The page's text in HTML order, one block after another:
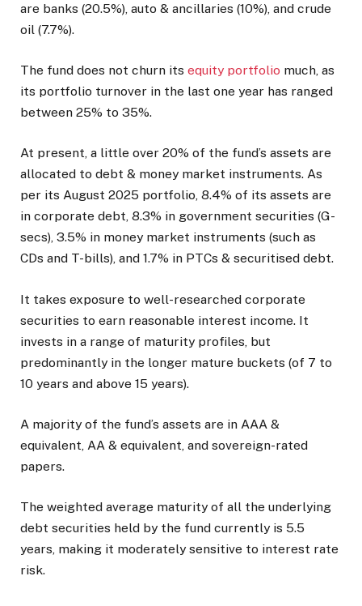
are banks (20.5%), auto & ancillaries (10%), and crude
oil (7.7%).
The fund does not churn its equity portfolio much, as
its portfolio turnover in the last one year has ranged
between 25% to 35%.
At present, a little over 20% of the fund’s assets are
allocated to debt & money market instruments. As
per its August 2025 portfolio, 8.4% of its assets are
in corporate debt, 8.3% in government securities (G-
secs), 3.5% in money market instruments (such as
CDs and T-bills), and 1.7% in PTCs & securitised debt.
It takes exposure to well-researched corporate
securities to earn reasonable interest income. It
invests in a range of maturity profiles, but
predominantly in the longer mature buckets (of 7 to
10 years and above 15 years).
A majority of the fund’s assets are in AAA &
equivalent, AA & equivalent, and sovereign-rated
papers.
The weighted average maturity of all the underlying
debt securities held by the fund currently is 5.5
years, making it moderately sensitive to interest rate
risk.